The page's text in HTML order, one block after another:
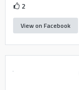
2
View on Facebook